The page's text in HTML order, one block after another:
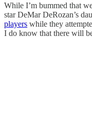
While I’m bummed that
star DeMar DeRozan’s
players while they
I do know that there will